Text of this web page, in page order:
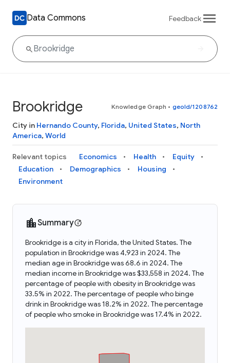
Data Commons Feedback
Brookridge Knowledge Graph • geoId/1208762
City in Hernando County, Florida, United States, North
America, World
Relevant topics Economics Health
Equity
Education
Demographics
Housing
Environment
Summary
Brookridge is a city in Florida, the United States. The
population in Brookridge was 4,923 in 2024. The
median age in Brookridge was 68.6 in 2024. The
median income in Brookridge was $33,558 in 2024. The
percentage of people with obesity in Brookridge was
33.5% in 2022. The percentage of people who binge
drink in Brookridge was 18.2% in 2022. The percentage
of people who smoke in Brookridge was 17.4% in 2022.